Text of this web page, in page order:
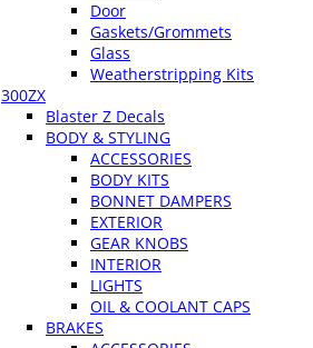
Door
Gaskets/Grommets
Glass
Weatherstripping Kits
300ZX
Blaster Z Decals
BODY & STYLING
ACCESSORIES
BODY KITS
BONNET DAMPERS
EXTERIOR
GEAR KNOBS
INTERIOR
LIGHTS
OIL & COOLANT CAPS
BRAKES